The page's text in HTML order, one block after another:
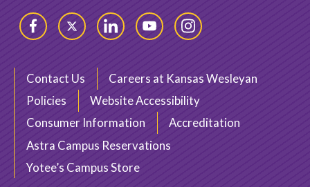
FacebookTwitter LinkedInYouTubeInstagram
Contact Us
Careers at Kansas Wesleyan
Policies
Website Accessibility
Consumer Information
Accreditation
Astra Campus Reservations
Yotee’s Campus Store